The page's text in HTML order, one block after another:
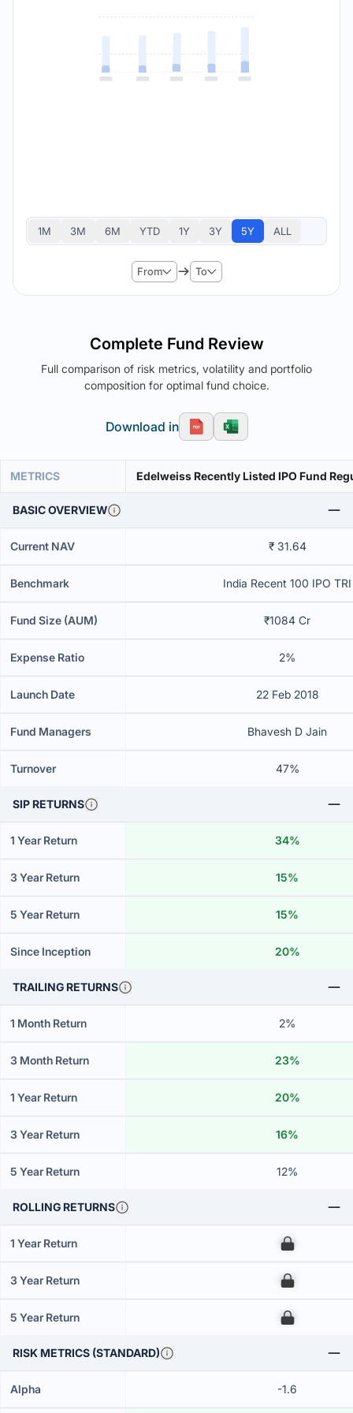
1M 3M 6M YTD 1Y 3Y 5Y ALL
From To
Complete Fund Review
Full comparison of risk metrics, volatility and portfolio
composition for optimal fund choice.
Download in
METRICS Edelweiss Recently Listed IPO Fund
BASIC OVERVIEW
Current NAV ₹ 31.64
Benchmark India Recent 100 IPO TRI
Fund Size (AUM) ₹1084 Cr
Expense Ratio 2%
Launch Date 22 Feb 2018
Fund Managers Bhavesh D Jain
Turnover 47%
SIP RETURNS
1 Year Return 34%
3 Year Return 15%
5 Year Return 15%
Since Inception 20%
TRAILING RETURNS
1 Month Return 2%
3 Month Return 23%
1 Year Return 20%
3 Year Return 16%
5 Year Return 12%
ROLLING RETURNS
1 Year Return 00
3 Year Return 00
5 Year Return 00
RISK METRICS (STANDARD)
Alpha -1.6